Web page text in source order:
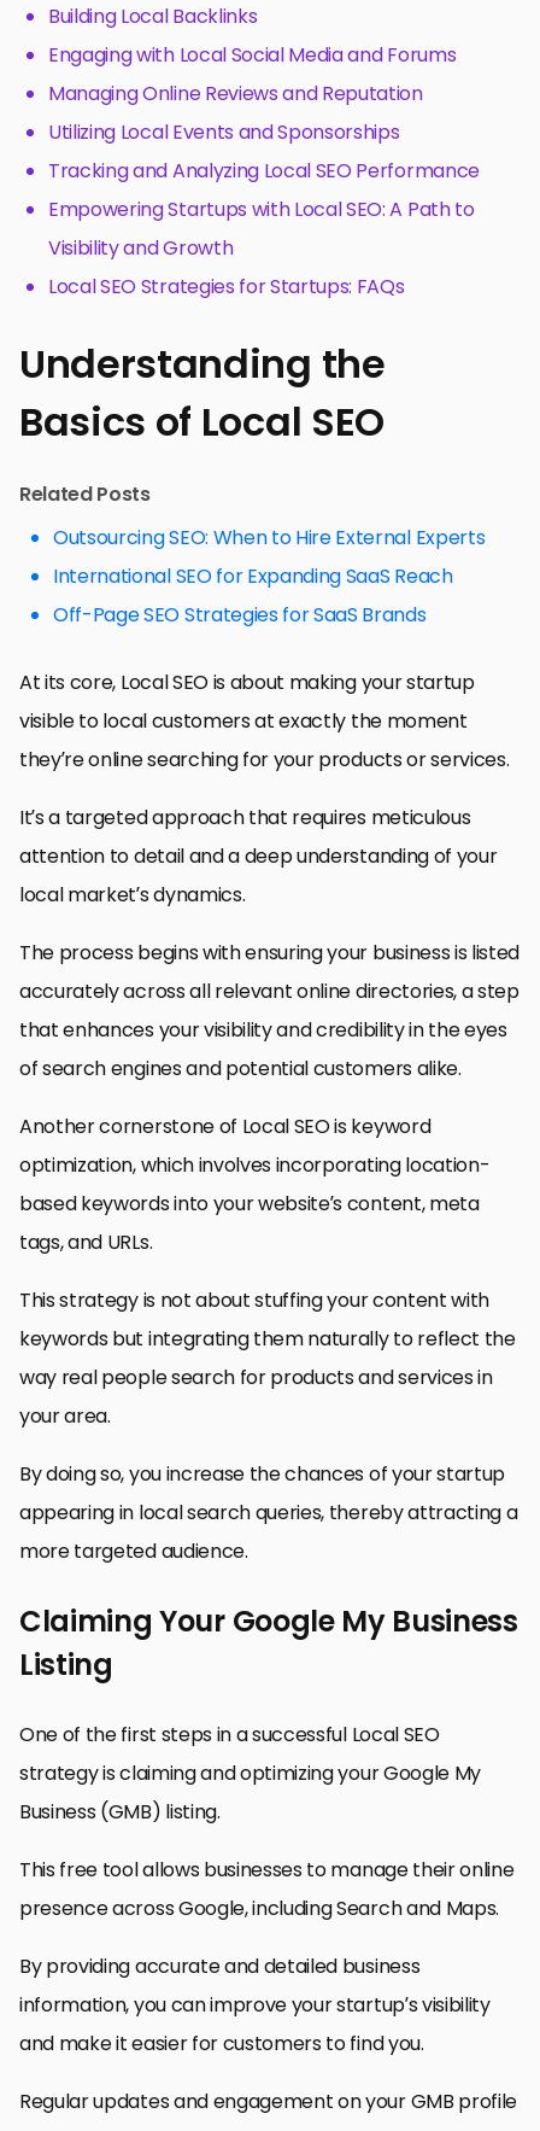
Building Local Backlinks
Engaging with Local Social Media and Forums
Managing Online Reviews and Reputation
Utilizing Local Events and Sponsorships
Tracking and Analyzing Local SEO Performance
Empowering Startups with Local SEO: A Path to
Visibility and Growth
Local SEO Strategies for Startups: FAQs
Understanding the
Basics of Local SEO
Related Posts
Outsourcing SEO: When to Hire External Experts
International SEO for Expanding SaaS Reach
Off-Page SEO Strategies for SaaS Brands
At its core, Local SEO is about making your startup
visible to local customers at exactly the moment
they’re online searching for your products or services.
It’s a targeted approach that requires meticulous
attention to detail and a deep understanding of your
local market’s dynamics.
The process begins with ensuring your business is listed
accurately across all relevant online directories, a step
that enhances your visibility and credibility in the eyes
of search engines and potential customers alike.
Another cornerstone of Local SEO is keyword
optimization, which involves incorporating location-
based keywords into your website’s content, meta
tags, and URLs.
This strategy is not about stuffing your content with
keywords but integrating them naturally to reflect the
way real people search for products and services in
your area.
By doing so, you increase the chances of your startup
appearing in local search queries, thereby attracting a
more targeted audience.
Claiming Your Google My Business
Listing
One of the first steps in a successful Local SEO
strategy is claiming and optimizing your Google My
Business (GMB) listing.
This free tool allows businesses to manage their online
presence across Google, including Search and Maps.
By providing accurate and detailed business
information, you can improve your startup’s visibility
and make it easier for customers to find you.
Regular updates and engagement on your GMB profile